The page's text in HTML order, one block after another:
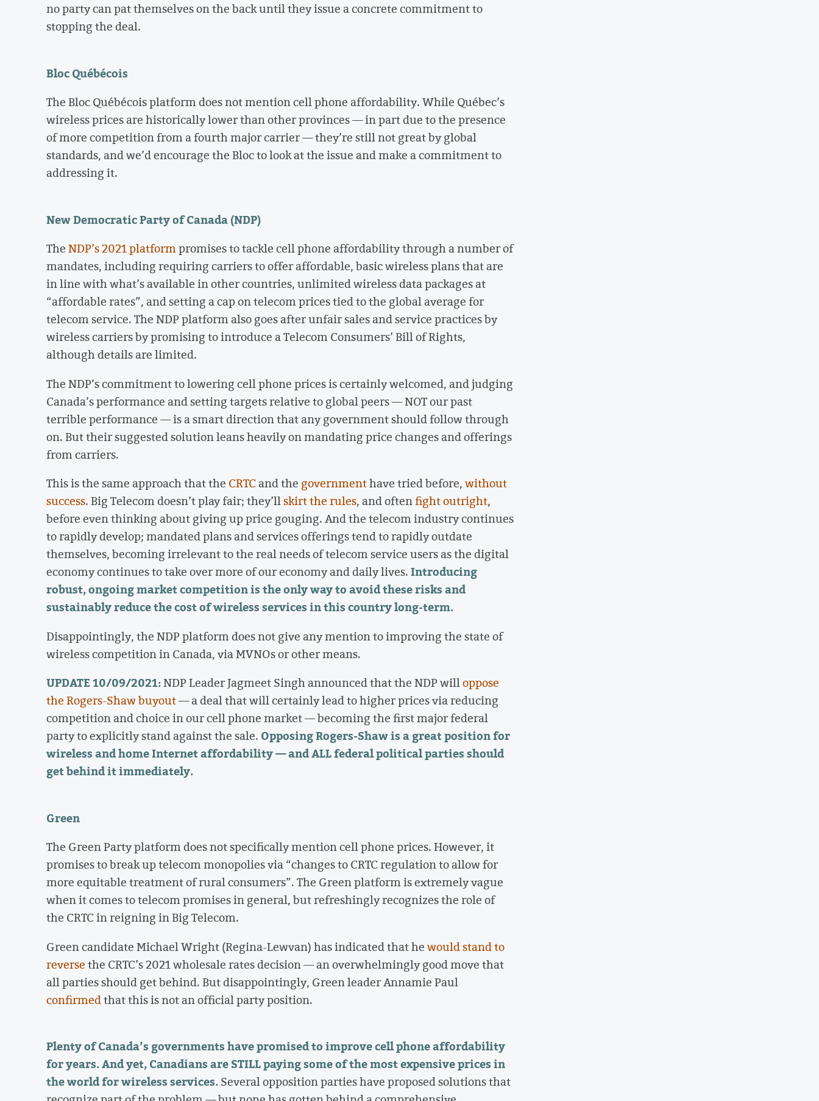
no party can pat themselves on the back until they issue a concrete commitment to
stopping the deal.
Bloc Québécois
The Bloc Québécois platform does not mention cell phone affordability. While Québec’s
wireless prices are historically lower than other provinces — in part due to the presence
of more competition from a fourth major carrier — they’re still not great by global
standards, and we’d encourage the Bloc to look at the issue and make a commitment to
addressing it.
New Democratic Party of Canada (NDP)
TheNDP’s 2021 platformpromises to tackle cell phone affordability through a number of
mandates, including requiring carriers to offer affordable, basic wireless plans that are
in line with what’s available in other countries, unlimited wireless data packages at
“affordable rates”, and setting a cap on telecom prices tied to the global average for
telecom service. The NDP platform also goes after unfair sales and service practices by
wireless carriers by promising to introduce a Telecom Consumers’ Bill of Rights,
although details are limited.
The NDP’s commitment to lowering cell phone prices is certainly welcomed, and judging
Canada’s performance and setting targets relative to global peers — NOT our past
terrible performance — is a smart direction that any government should follow through
on. But their suggested solution leans heavily on mandating price changes and offerings
from carriers.
This is the same approach that the CRTCand the governmenthave tried before,without
success. Big Telecom doesn’t play fair; they’llskirt the rules, and oftenfight outright,
before even thinking about giving up price gouging. And the telecom industry continues
to rapidly develop; mandated plans and services offerings tend to rapidly outdate
themselves, becoming irrelevant to the real needs of telecom service users as the digital
economy continues to take over more of our economy and daily lives.Introducing
robust, ongoing market competition is the only way to avoid these risks and
sustainably reduce the cost of wireless services in this country long-term.
Disappointingly, the NDP platform does not give any mention to improving the state of
wireless competition in Canada, via MVNOs or other means.
UPDATE 10/09/2021:NDP Leader Jagmeet Singh announced that the NDP willoppose
the Rogers-Shaw buyout— a deal that will certainly lead to higher prices via reducing
competition and choice in our cell phone market — becoming the first major federal
party to explicitly stand against the sale. Opposing Rogers-Shaw is a great position for
wireless and home Internet affordability — and ALL federal political parties should
get behind it immediately.
Green
The Green Party platform does not specifically mention cell phone prices. However, it
promises to break up telecom monopolies via “changes to CRTC regulation to allow for
more equitable treatment of rural consumers”. The Green platform is extremely vague
when it comes to telecom promises in general, but refreshingly recognizes the role of
the CRTC in reigning in Big Telecom.
Green candidate Michael Wright (Regina-Lewvan) has indicated that hewould stand to
reversethe CRTC’s 2021 wholesale rates decision — an overwhelmingly good move that
all parties should get behind. But disappointingly, Green leader Annamie Paul
confirmedthat this is not an official party position.
Plenty of Canada’s governments have promised to improve cell phone affordability
for years. And yet, Canadians are STILL paying some of the most expensive prices in
the world for wireless services.Several opposition parties have proposed solutions that